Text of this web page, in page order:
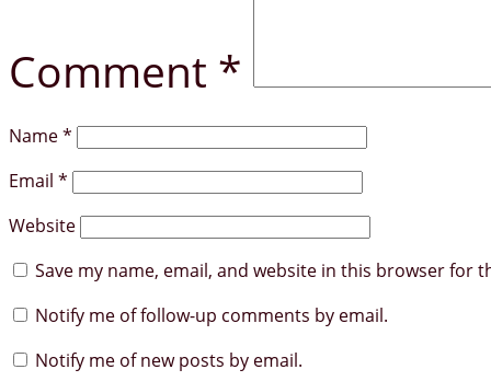
Comment *
Name*
Email *
Website
Save my name, email, and website in this browser for
Notify me of follow-up comments by email.
Notify me of new posts by email.